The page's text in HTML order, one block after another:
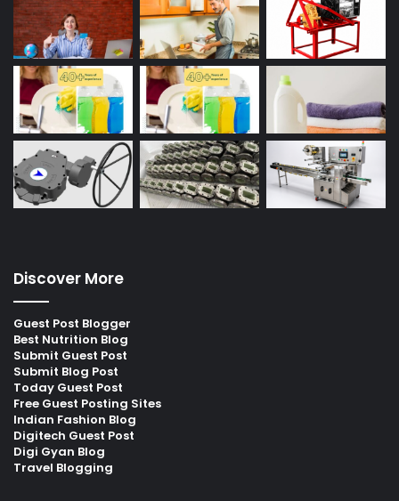
Discover More
Guest Post Blogger
Best Nutrition Blog
Submit Guest Post
Submit Blog Post
Today Guest Post
Free Guest Posting Sites
Indian Fashion Blog
Digitech Guest Post
Digi Gyan Blog
Travel Blogging